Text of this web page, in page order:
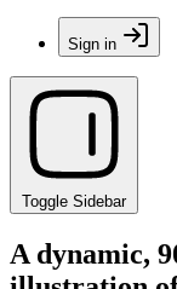
Sign in
Toggle Sidebar
A dynamic,